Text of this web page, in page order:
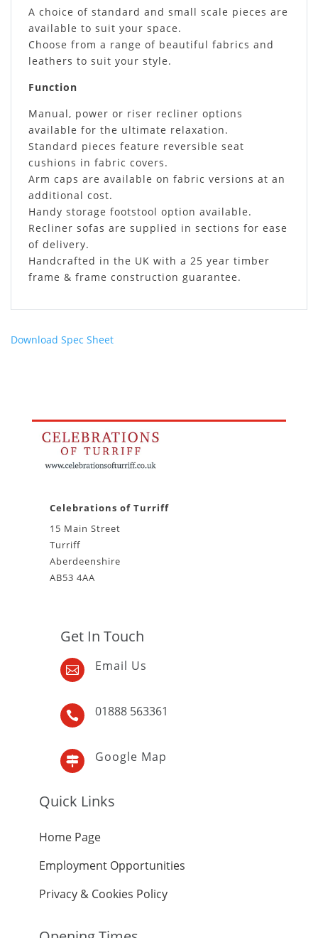
A choice of standard and small scale pieces are
available to suit your space.
Choose from a range of beautiful fabrics and
leathers to suit your style.
Function
Manual, power or riser recliner options
available for the ultimate relaxation.
Standard pieces feature reversible seat
cushions in fabric covers.
Arm caps are available on fabric versions at an
additional cost.
Handy storage footstool option available.
Recliner sofas are supplied in sections for ease
of delivery.
Handcrafted in the UK with a 25 year timber
frame & frame construction guarantee.
Download Spec Sheet
Celebrations of Turriff
15 Main Street
Turriff
Aberdeenshire
AB53 4AA
Get In Touch
 Email Us
 01888 563361
 Google Map
Quick Links
Home Page
Employment Opportunities
Privacy & Cookies Policy